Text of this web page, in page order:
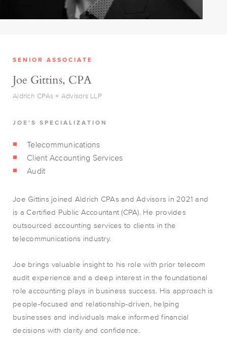
SENIOR ASSOCIATE
Joe Gittins, CPA
Aldrich CPAs + Advisors LLP
JOE'S SPECIALIZATION
Telecommunications
Client Accounting Services
Audit
Joe Gittins joined Aldrich CPAs and Advisors in 2021 and
is a Certified Public Accountant (CPA). He provides
outsourced accounting services to clients in the
telecommunications industry.
Joe brings valuable insight to his role with prior telecom
audit experience and a deep interest in the foundational
role accounting plays in business success. His approach is
people-focused and relationship-driven, helping
businesses and individuals make informed financial
decisions with clarity and confidence.